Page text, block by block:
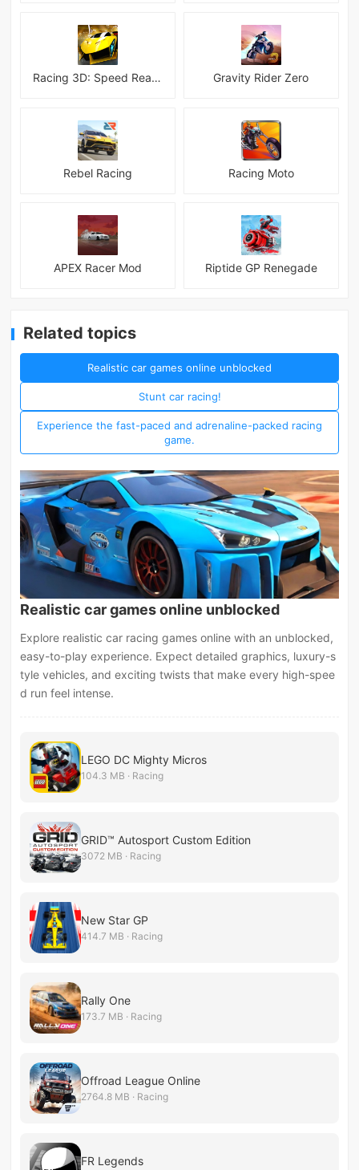
Racing 3D: Speed Real Tracks Gravity Rider Zero
Rebel Racing Racing Moto
APEX Racer Mod Riptide GP Renegade
Related topics
Realistic car games online unblocked
Stunt car racing!
Experience the fast-paced and adrenaline-packed racing
game.
Realistic car games online unblocked
Explore realistic car racing games online with an unblocked,
easy-to-play experience. Expect detailed graphics, luxury-s
tyle vehicles, and exciting twists that make every high-spee
d run feel intense.
LEGO DC Mighty Micros
104.3 MB · Racing
GRID™ Autosport Custom Edition
3072 MB · Racing
New Star GP
414.7 MB · Racing
Rally One
173.7 MB · Racing
Offroad League Online
2764.8 MB · Racing
FR Legends